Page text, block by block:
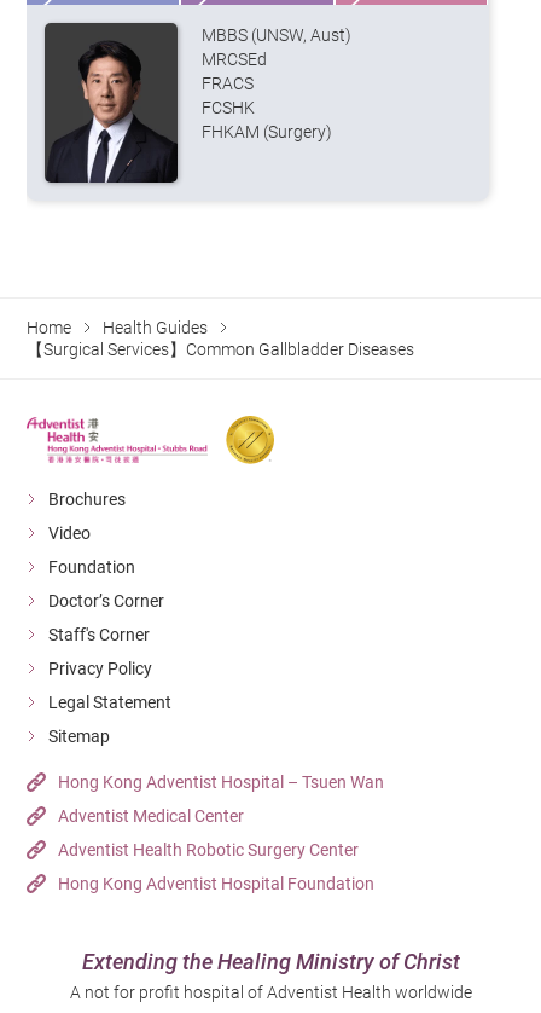
MBBS (UNSW, Aust)
MRCSEd
FRACS
FCSHK
FHKAM (Surgery)
Home
Health Guides
【Surgical Services】Common Gallbladder Diseases
Brochures
Video
Foundation
Doctor’s Corner
Staff's Corner
Privacy Policy
Legal Statement
Sitemap
Hong Kong Adventist Hospital – Tsuen Wan
Adventist Medical Center
Adventist Health Robotic Surgery Center
Hong Kong Adventist Hospital Foundation
Extending the Healing Ministry of Christ
A not for profit hospital of Adventist Health worldwide